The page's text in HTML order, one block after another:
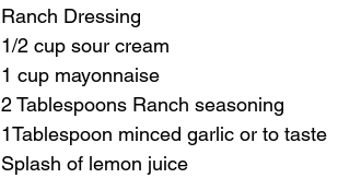
Ranch Dressing
1/2 cup sour cream
1 cup mayonnaise
2 Tablespoons Ranch seasoning
1Tablespoon minced garlic or to taste
Splash of lemon juice